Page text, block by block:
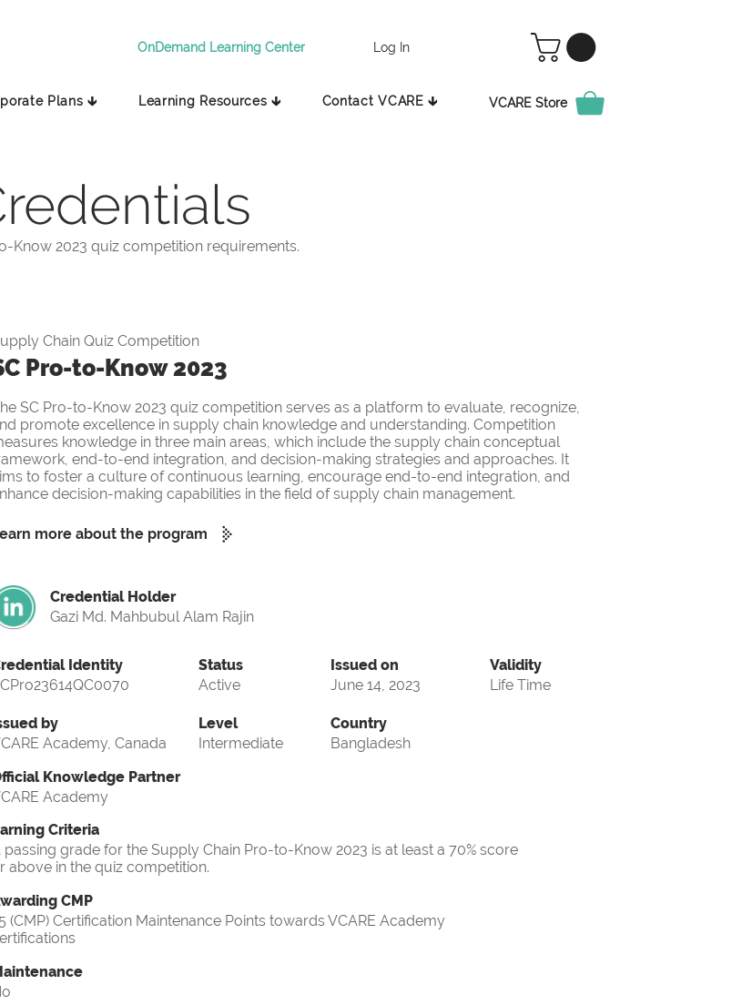
OnDemand Learning Center Log In
Plans 🡳 Learning Resources 🡳 Contact VCARE 🡳 VCARE Store
Know 2023 quiz competition requirements.
Chain Quiz Competition
Pro-to-Know 2023
SC Pro-to-Know 2023 quiz competition serves as a platform to evaluate, recognize,
promote excellence in supply chain knowledge and understanding. Competition
knowledge in three main areas, which include the supply chain conceptual
end-to-end integration, and decision-making strategies and approaches. It
to foster a culture of continuous learning, encourage end-to-end integration, and
decision-making capabilities in the field of supply chain management.
more about the program
Credential Holder
Gazi Md. Mahbubul Alam Rajin
Identity
by
Academy, Canada
Status
Active
Level
Intermediate
Issued on
June 14, 2023
Validity
Life Time
Country
Bangladesh
Knowledge Partner
Academy
Criteria
passing grade for the Supply Chain Pro-to-Know 2023 is at least a 70% score
above in the quiz competition.
CMP
(CMP) Certification Maintenance Points towards VCARE Academy